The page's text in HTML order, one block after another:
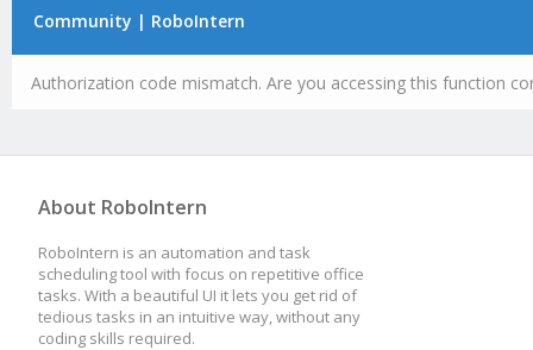
Community | RoboIntern
Authorization code mismatch. Are you accessing this function
About RoboIntern
RoboIntern is an automation and task
scheduling tool with focus on repetitive office
tasks. With a beautiful UI it lets you get rid of
tedious tasks in an intuitive way, without any
coding skills required.